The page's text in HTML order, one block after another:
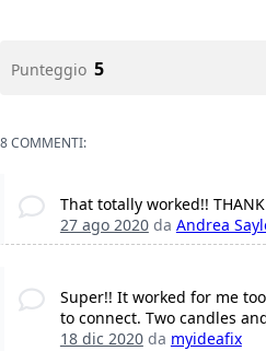
Punteggio 5
8 COMMENTI:
That totally worked!! THANK
27 ago 2020da Andrea
Super!! It worked for me
to connect. Two candles
18 dic 2020da myideafix